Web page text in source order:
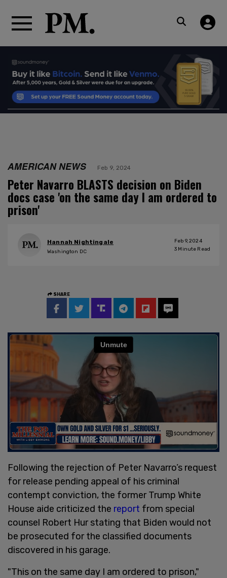
AMERICAN NEWS Feb 9, 2024
Peter Navarro BLASTS decision on Biden
docs case 'on the same day I am ordered to
prison'
Hannah Nightingale
Washington DC
Feb 9, 2024
3 Minute Read
SHARE
Following the rejection of Peter Navarro’s request
for release pending appeal of his criminal
contempt conviction, the former Trump White
House aide criticized the report from special
counsel Robert Hur stating that Biden would not
be prosecuted for the classified documents
discovered in his garage.
"This on the same day I am ordered to prison,"